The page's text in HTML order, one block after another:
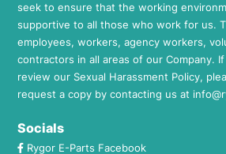
seek to ensure that the working
supportive to all those who work for us.
employees, workers, agency workers,
contractors in all areas of our Company.
review our Sexual Harassment Policy,
request a copy by contacting us at
Socials
Rygor E-Parts Facebook